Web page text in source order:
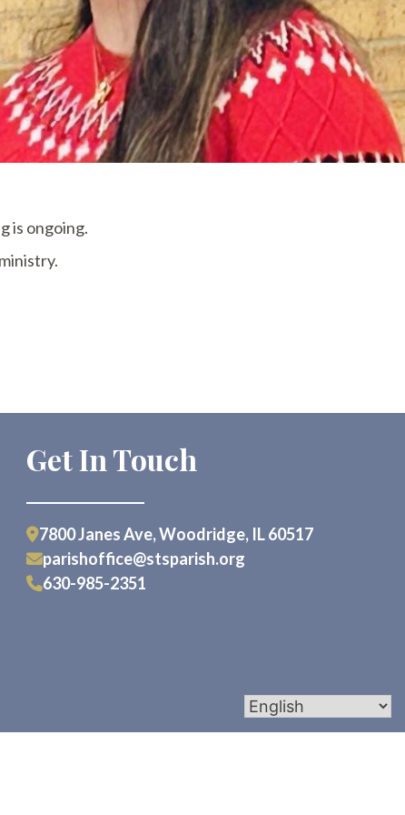
is ongoing.
Get In Touch
7800 Janes Ave, Woodridge, IL 60517
parishoffice@stsparish.org
630-985-2351